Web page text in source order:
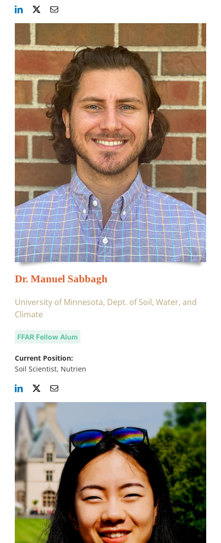
Dr. Manuel Sabbagh
University of Minnesota, Dept. of Soil, Water, and
Climate
FFAR Fellow Alum
Current Position:
Soil Scientist, Nutrien